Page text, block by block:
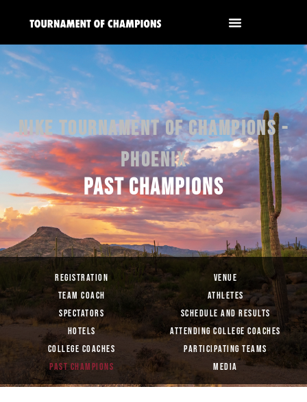
NIKE TOURNAMENT OF CHAMPIONS -
PHOENIX
PAST CHAMPIONS
REGISTRATION
VENUE
TEAM COACH
ATHLETES
SPECTATORS
SCHEDULE AND RESULTS
HOTELS
ATTENDING COLLEGE COACHES
COLLEGE COACHES
PARTICIPATING TEAMS
PAST CHAMPIONS
MEDIA